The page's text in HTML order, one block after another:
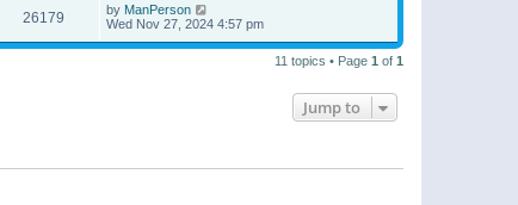
26179 by ManPerson
Wed Nov 27, 2024 4:57 pm
11 topics • Page 1 of 1
Jump to